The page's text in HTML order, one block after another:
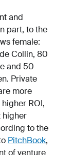
and
part, to the
female:
Collin, 80
and 50
Private
more
ROI,
higher
to the
PitchBook,
of venture